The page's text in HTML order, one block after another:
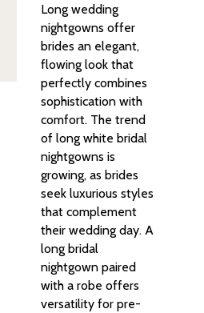
Long wedding
nightgowns offer
brides an elegant,
flowing look that
perfectly combines
sophistication with
comfort. The trend
of long white bridal
nightgowns is
growing, as brides
seek luxurious styles
that complement
their wedding day. A
long bridal
nightgown paired
with a robe offers
versatility for pre-